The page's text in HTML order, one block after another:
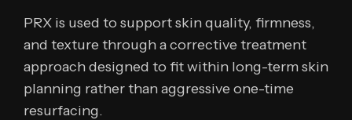
PRX is used to support skin quality, firmness,
and texture through a corrective treatment
approach designed to fit within long-term skin
planning rather than aggressive one-time
resurfacing.